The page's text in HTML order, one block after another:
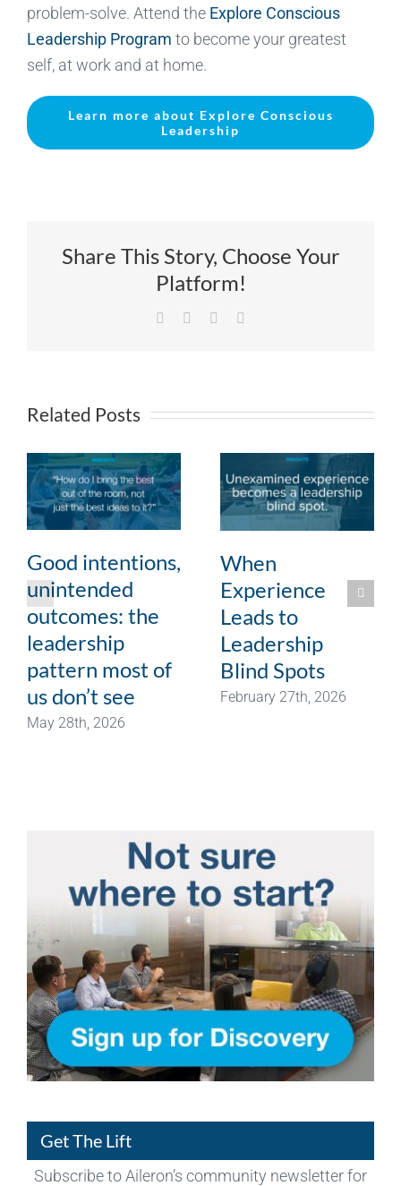
problem-solve. Attend the Explore Conscious
Leadership Program to become your greatest
self, at work and at home.
Learn more about Explore Conscious
Leadership
Share This Story, Choose Your
Platform!
Facebook LinkedIn
Related Posts
Good intentions,
unintended
outcomes: the
leadership
pattern most of
us don’t see
May 28th, 2026
When
Experience
Leads to
Leadership
Blind Spots
February 27th, 2026
Get The Lift
Subscribe to Aileron’s community newsletter for